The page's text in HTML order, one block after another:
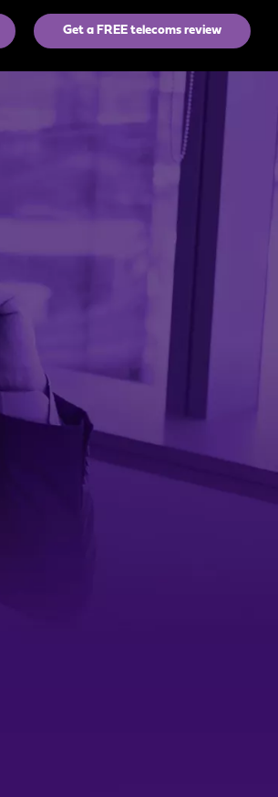
Get a FREE telecoms review